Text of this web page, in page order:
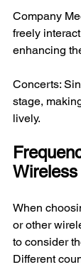
Company
freely
enhancing
Concerts:
stage,
lively.
When
or other
to consider
Different